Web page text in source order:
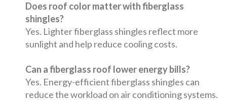
Does roof color matter with fiberglass
shingles?
Yes. Lighter fiberglass shingles reflect more
sunlight and help reduce cooling costs.
Can a fiberglass roof lower energy bills?
Yes. Energy-efficient fiberglass shingles can
reduce the workload on air conditioning systems.